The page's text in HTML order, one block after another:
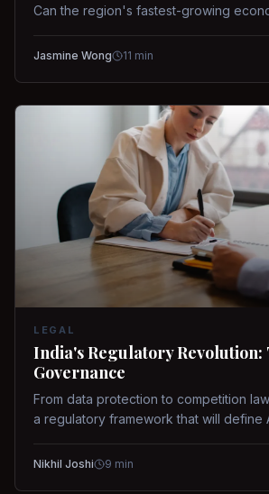
Can the region's fastest-growing
Jasmine Wong 11 min
LEGAL
India's Regulatory Revolution:
Governance
From data protection to competition
a regulatory framework that will define
Nikhil Joshi 9 min